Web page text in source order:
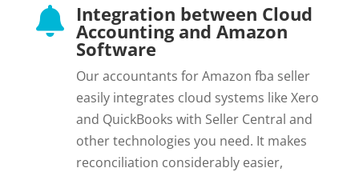
 Integration between Cloud
Accounting and Amazon
Software
Our accountants for Amazon fba seller
easily integrates cloud systems like Xero
and QuickBooks with Seller Central and
other technologies you need. It makes
reconciliation considerably easier,